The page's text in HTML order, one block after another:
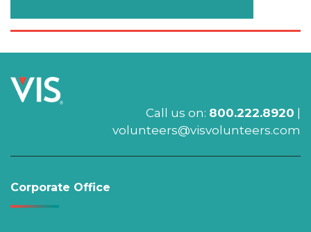
Call us on: 800.222.8920
volunteers@visvolunteers.com
Corporate Office